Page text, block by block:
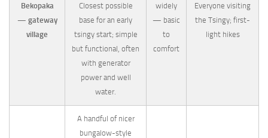
Bekopaka
— gateway
village
Closest possible
base for an early
tsingy start; simple
but functional, often
with generator
power and well
water.
widely
— basic
to
comfort
Everyone visiting
the Tsingy; first-
light hikes
A handful of nicer
bungalow-style